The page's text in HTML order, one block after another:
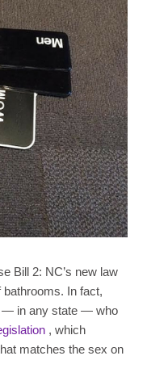
Bill 2: NC’s new law
In fact,
— in any state — who
, which
matches the sex on